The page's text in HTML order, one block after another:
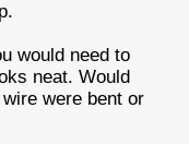
would need to
neat. Would
were bent or